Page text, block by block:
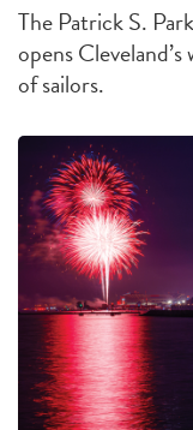
The Patrick S.
opens
of sailors.